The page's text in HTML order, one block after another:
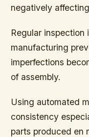
negatively
Regular inspection
manufacturing
imperfections
of assembly.
Using automated
consistency
parts produced en